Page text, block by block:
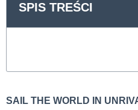
SPIS TREŚCI
SAIL THE WORLD IN